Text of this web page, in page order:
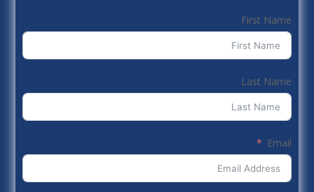
First Name
Last Name
Email